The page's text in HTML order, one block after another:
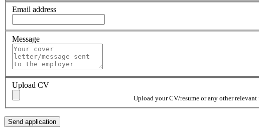
Email address
Message
Upload CV
Upload your CV/resume or any other